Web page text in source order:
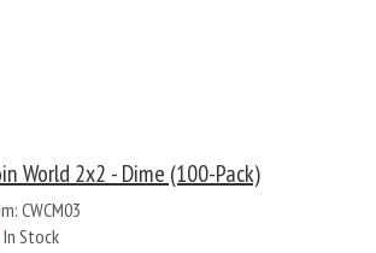
World 2x2 - Dime (100-Pack)
CWCM03
In Stock